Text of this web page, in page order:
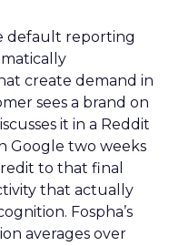
default reporting
create demand in
sees a brand on
it in a Reddit
Google two weeks
to that final
that actually
Fospha’s
averages over